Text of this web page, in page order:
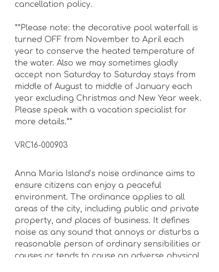
cancellation policy.
**Please note: the decorative pool waterfall is
turned OFF from November to April each
year to conserve the heated temperature of
the water. Also we may sometimes gladly
accept non Saturday to Saturday stays from
middle of August to middle of January each
year excluding Christmas and New Year week.
Please speak with a vacation specialist for
more details.**
VRC16-000903
Anna Maria Island’s noise ordinance aims to
ensure citizens can enjoy a peaceful
environment. The ordinance applies to all
areas of the city, including public and private
property, and places of business. It defines
noise as any sound that annoys or disturbs a
reasonable person of ordinary sensibilities or
causes or tends to cause an adverse physical